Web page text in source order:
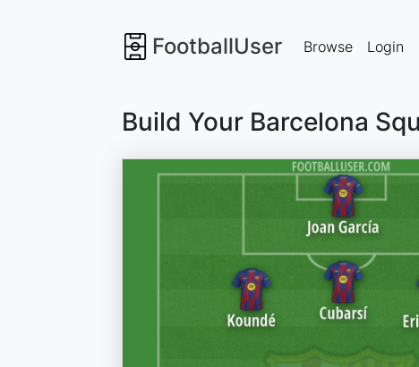
FootballUser Browse Login
Build Your Barcelona